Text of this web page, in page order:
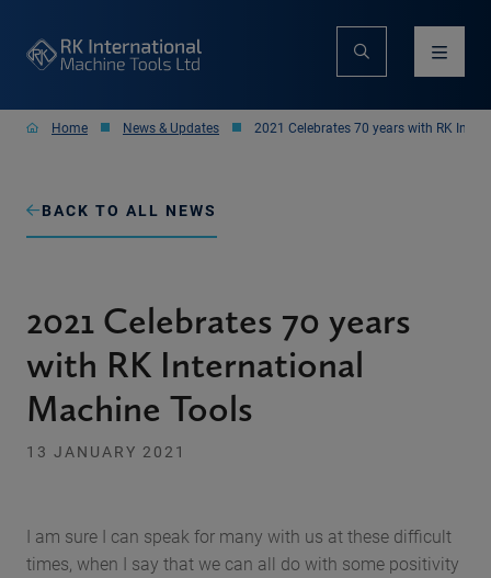
Home News & Updates 2021 Celebrates 70 years with RK
BACK TO ALL NEWS
2021 Celebrates 70 years
with RK International
Machine Tools
13 JANUARY 2021
I am sure I can speak for many with us at these difficult
times, when I say that we can all do with some positivity